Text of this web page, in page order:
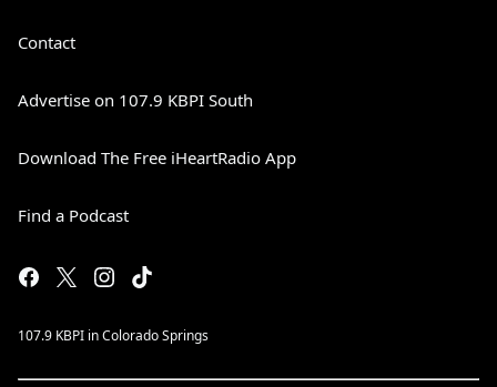
Contact
Advertise on 107.9 KBPI South
Download The Free iHeartRadio App
Find a Podcast
107.9 KBPI in Colorado Springs